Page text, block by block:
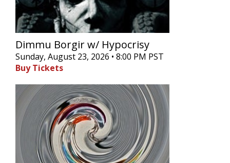
Dimmu Borgir w/ Hypocrisy
Sunday, August 23, 2026 • 8:00 PM PST
Buy Tickets